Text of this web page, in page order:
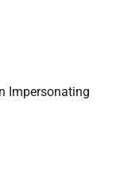
Impersonating